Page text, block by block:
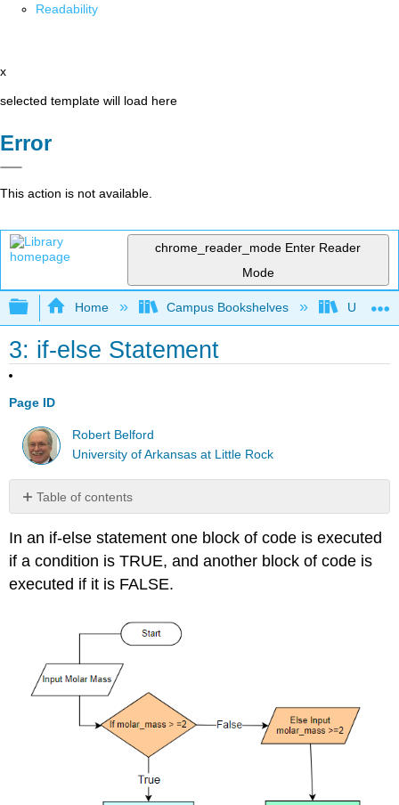
Readability
x
selected template will load here
Error
This action is not available.
chrome_reader_mode Enter Reader
Mode
Expand/collapse global hierarchy
Home Campus Bookshelves
3: if-else Statement
Page ID
Robert Belford
University of Arkansas at Little Rock
Table of contents
No
In an if-else statement one block of code is executed
if a condition is TRUE, and another block of code is
executed if it is FALSE.